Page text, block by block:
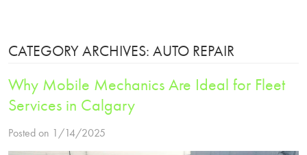
CATEGORY ARCHIVES: AUTO REPAIR
Why Mobile Mechanics Are Ideal for Fleet
Services in Calgary
Posted on 1/14/2025